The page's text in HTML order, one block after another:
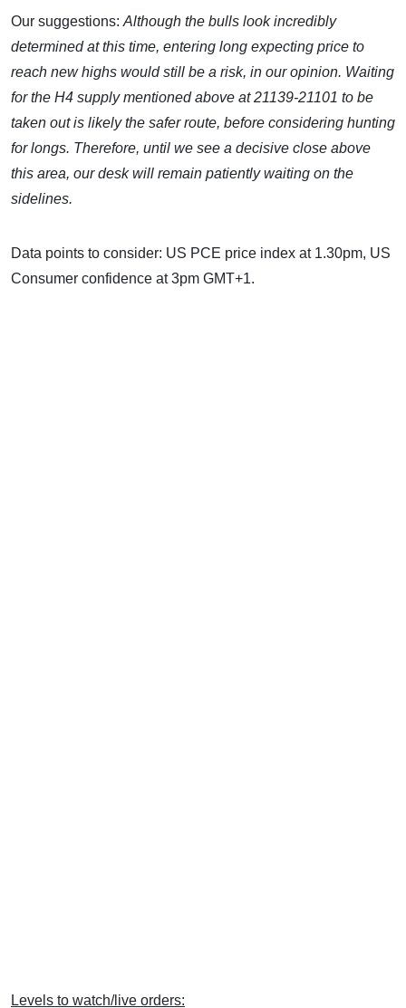
Our suggestions: Although the bulls look incredibly
determined at this time, entering long expecting price to
reach new highs would still be a risk, in our opinion. Waiting
for the H4 supply mentioned above at 21139-21101 to be
taken out is likely the safer route, before considering hunting
for longs. Therefore, until we see a decisive close above
this area, our desk will remain patiently waiting on the
sidelines.
Data points to consider: US PCE price index at 1.30pm, US
Consumer confidence at 3pm GMT+1.
Levels to watch/live orders: